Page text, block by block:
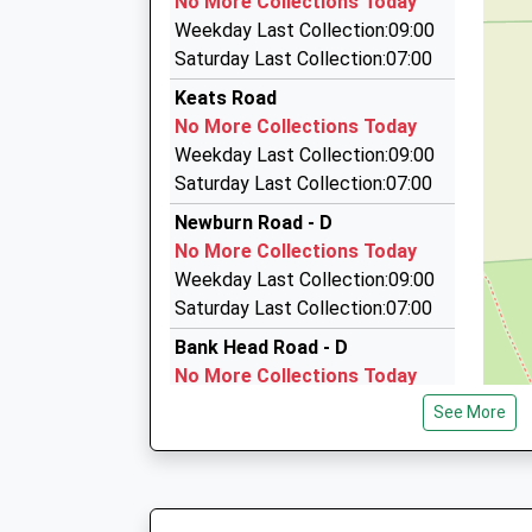
On Time
23:16 To Newcastle
Platform:1
On Time
Denton Taxis
0191 274 1010
Unit 16A Denton Park Shopping Centre,
Wear, NE5 2QZ
1.84 Miles
Get Carter Luxury Mini Bus Travel
0191 267 8989
40 Minerva Close, Newcastle Upon Tyne, Tyne
1.87 Miles
Avm Hire
0191 499 0654
5 Hills Court, Blaydon, Tyne And Wear, NE21 5NH
2.00 Miles
Weekday Last Collection:09:00
Saturday Last Collection:07:00
Keats Road
No More Collections Today
Weekday Last Collection:09:00
Saturday Last Collection:07:00
Newburn Road - D
No More Collections Today
Weekday Last Collection:09:00
Saturday Last Collection:07:00
Bank Head Road - D
No More Collections Today
Weekday Last Collection:09:00
Saturday Last Collection:07:00
See More